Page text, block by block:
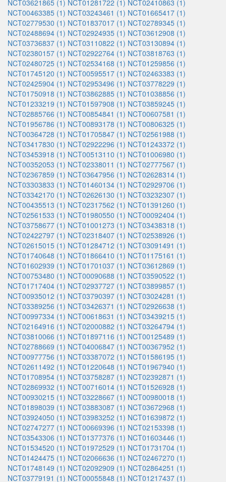
NCT03621865 (1) NCT01281722 (1) NCT02410863 (1)
NCT00463385 (1) NCT03243461 (1) NCT01665417 (1)
NCT02779530 (1) NCT01837017 (1) NCT02789345 (1)
NCT02488694 (1) NCT02924935 (1) NCT03612908 (1)
NCT03736837 (1) NCT03110822 (1) NCT03130894 (1)
NCT02380157 (1) NCT02922764 (1) NCT03818763 (1)
NCT02480725 (1) NCT02534168 (1) NCT01259856 (1)
NCT01745120 (1) NCT00595517 (1) NCT02463383 (1)
NCT02425904 (1) NCT02953496 (1) NCT03778229 (1)
NCT01750918 (1) NCT03862885 (1) NCT01038856 (1)
NCT01233219 (1) NCT01597908 (1) NCT03859245 (1)
NCT02885766 (1) NCT00854841 (1) NCT00607581 (1)
NCT01956786 (1) NCT00893178 (1) NCT00806325 (1)
NCT00364728 (1) NCT01705847 (1) NCT02561988 (1)
NCT03417830 (1) NCT02922296 (1) NCT01243372 (1)
NCT03453918 (1) NCT00513110 (1) NCT01006980 (1)
NCT00352053 (1) NCT02338011 (1) NCT02777567 (1)
NCT02367859 (1) NCT03647956 (1) NCT02628314 (1)
NCT03303833 (1) NCT01460134 (1) NCT02929706 (1)
NCT03342170 (1) NCT02626130 (1) NCT03232307 (1)
NCT00435513 (1) NCT02317562 (1) NCT01391260 (1)
NCT02561533 (1) NCT01980550 (1) NCT00092404 (1)
NCT03758677 (1) NCT01001273 (1) NCT03438318 (1)
NCT02422797 (1) NCT02318407 (1) NCT02538926 (1)
NCT02615015 (1) NCT01284712 (1) NCT03091491 (1)
NCT01740648 (1) NCT01866410 (1) NCT01175161 (1)
NCT01602939 (1) NCT01701037 (1) NCT03612869 (1)
NCT00753480 (1) NCT00090688 (1) NCT03590522 (1)
NCT01717404 (1) NCT02937727 (1) NCT03899857 (1)
NCT00935012 (1) NCT03790397 (1) NCT03024281 (1)
NCT03389256 (1) NCT03426371 (1) NCT02926638 (1)
NCT00997334 (1) NCT00618631 (1) NCT03439215 (1)
NCT02164916 (1) NCT02000882 (1) NCT03264794 (1)
NCT03810066 (1) NCT01897116 (1) NCT00125489 (1)
NCT02788669 (1) NCT04006847 (1) NCT00367952 (1)
NCT00977756 (1) NCT03387072 (1) NCT01586195 (1)
NCT02611492 (1) NCT01220648 (1) NCT01967940 (1)
NCT01708954 (1) NCT03758287 (1) NCT02392871 (1)
NCT02869932 (1) NCT00716014 (1) NCT01526928 (1)
NCT00930215 (1) NCT03228667 (1) NCT00980018 (1)
NCT01898039 (1) NCT03883087 (1) NCT03672968 (1)
NCT03924050 (1) NCT03983252 (1) NCT01639872 (1)
NCT02747277 (1) NCT00669396 (1) NCT02153398 (1)
NCT03543306 (1) NCT01377376 (1) NCT01603446 (1)
NCT01534520 (1) NCT01972529 (1) NCT01731704 (1)
NCT01424475 (1) NCT02066636 (1) NCT02467270 (1)
NCT01748149 (1) NCT02092909 (1) NCT02864251 (1)
NCT03779191 (1) NCT00055848 (1) NCT01217437 (1)